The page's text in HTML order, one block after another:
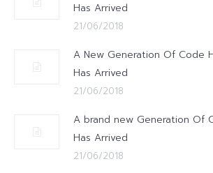
Has Arrived
21/06/2018
A New Generation Of Code
Has Arrived
21/06/2018
A brand new Generation Of
Has Arrived
21/06/2018